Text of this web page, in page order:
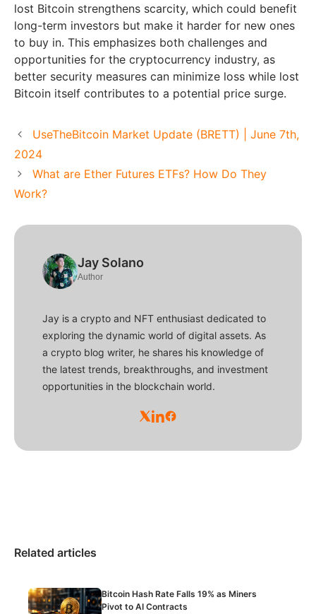
lost Bitcoin strengthens scarcity, which could benefit
long-term investors but make it harder for new ones
to buy in. This emphasizes both challenges and
opportunities for the cryptocurrency industry, as
better security measures can minimize loss while lost
Bitcoin itself contributes to a potential price surge.
UseTheBitcoin Market Update (BRETT) | June 7th,
2024
What are Ether Futures ETFs? How Do They
Work?
Jay Solano
Author
Jay is a crypto and NFT enthusiast dedicated to
exploring the dynamic world of digital assets. As
a crypto blog writer, he shares his knowledge of
the latest trends, breakthroughs, and investment
opportunities in the blockchain world.
Related articles
Bitcoin Hash Rate Falls 19% as Miners
Pivot to AI Contracts